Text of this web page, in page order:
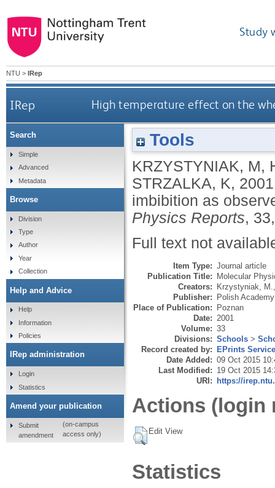
Study
NTU > IRep
IRep High temperature effect on the
Tools
KRZYSTYNIAK, M,
STRZALKA, K,
imbibition as
Physics Reports,
Full text not
Item Type: Journal article
Publication Title: Molecular
Creators: Krzystyniak, M.
Publisher: Polish
Place of Publication: Poznan
Date: 2001
Volume: 33
Divisions: Schools >
Record created by: EPrints
Date Added: 09 Oct 2015
Last Modified: 19 Oct 2015
URI: https://
Actions (login
Edit View
Statistics
Search
Simple
Advanced
Metadata
Browse
Division
Type
Author
Year
Collection
Help and Advice
Help
Information
Policies
IRep administration
Login
Statistics
Amend your publication
Submit
amendment
(on-campus
access only)